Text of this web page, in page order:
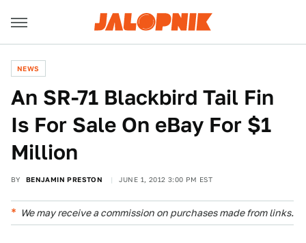
NEWS
An SR-71 Blackbird Tail Fin
Is For Sale On eBay For $1
Million
BY BENJAMIN PRESTON JUNE 1, 2012 3:00 PM EST
We may receive a commission on purchases made from links.